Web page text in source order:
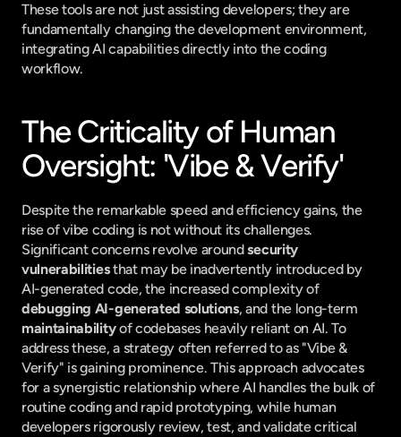
These tools are not just assisting developers; they are
fundamentally changing the development environment,
integrating AI capabilities directly into the coding
workflow.
The Criticality of Human
Oversight: 'Vibe & Verify'
Despite the remarkable speed and efficiency gains, the
rise of vibe coding is not without its challenges.
Significant concerns revolve around security
vulnerabilities that may be inadvertently introduced by
AI-generated code, the increased complexity of
debugging AI-generated solutions
maintainability of codebases heavily reliant on AI. To
address these, a strategy often referred to as "Vibe &
Verify" is gaining prominence. This approach advocates
for a synergistic relationship where AI handles the bulk of
routine coding and rapid prototyping, while human
developers rigorously review, test, and validate critical